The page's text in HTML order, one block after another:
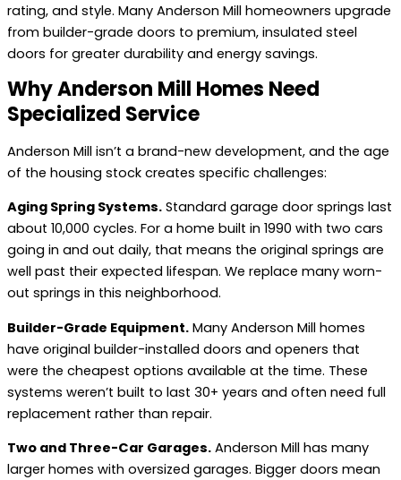
rating, and style. Many Anderson Mill homeowners upgrade
from builder-grade doors to premium, insulated steel
doors for greater durability and energy savings.
Why Anderson Mill Homes Need
Specialized Service
Anderson Mill isn’t a brand-new development, and the age
of the housing stock creates specific challenges:
Aging Spring Systems. Standard garage door springs last
about 10,000 cycles. For a home built in 1990 with two cars
going in and out daily, that means the original springs are
well past their expected lifespan. We replace many worn-
out springs in this neighborhood.
Builder-Grade Equipment. Many Anderson Mill homes
have original builder-installed doors and openers that
were the cheapest options available at the time. These
systems weren’t built to last 30+ years and often need full
replacement rather than repair.
Two and Three-Car Garages. Anderson Mill has many
larger homes with oversized garages. Bigger doors mean